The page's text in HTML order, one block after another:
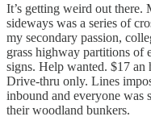
It’s getting weird out
sideways was a series of
my secondary passion,
grass highway partitions of
signs. Help wanted. $17 an
Drive-thru only. Lines
inbound and everyone was
their woodland bunkers.